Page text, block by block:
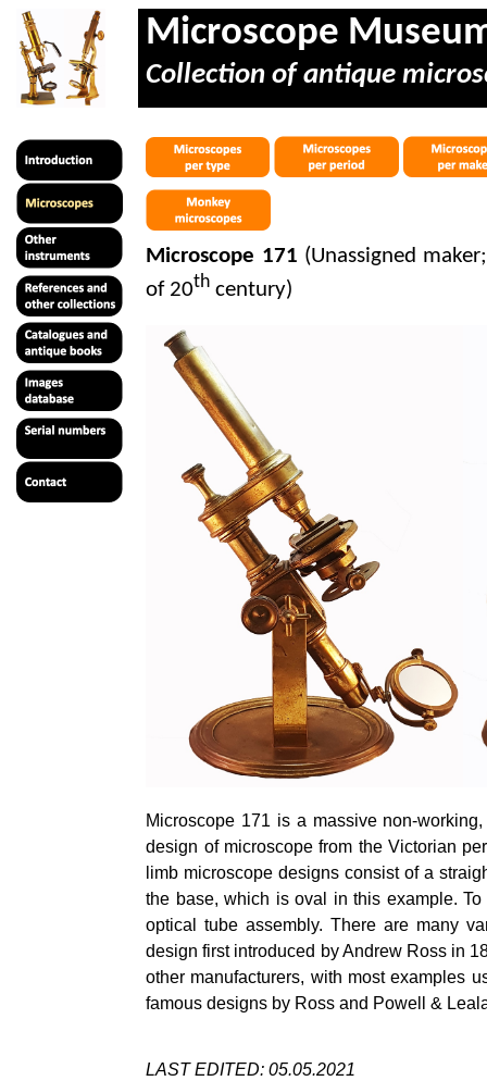
Microscope
Collection of antique
Microscope 171 (Unassigned
of 20th century)
Microscope 171 is a massive non-
design of microscope from the Victorian
limb microscope designs consist of a
the base, which is oval in this example.
optical tube assembly. There are many
design first introduced by Andrew Ross in
other manufacturers, with most examples
famous designs by Ross and Powell &
LAST EDITED: 05.05.2021